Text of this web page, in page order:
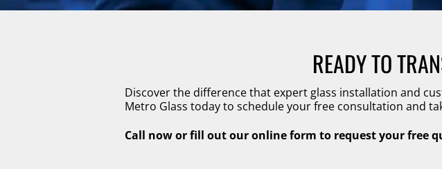
READY TO
Discover the difference that expert glass installation and
Metro Glass today to schedule your free consultation and
Call now or fill out our online form to request your free